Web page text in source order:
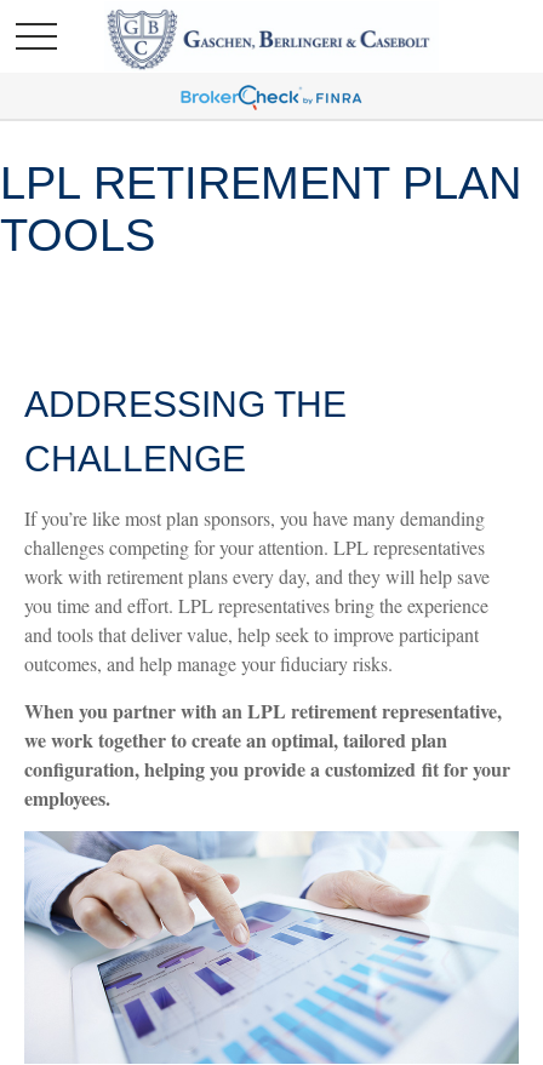
LPL RETIREMENT PLAN
TOOLS
ADDRESSING THE
CHALLENGE
If you’re like most plan sponsors, you have many demanding
challenges competing for your attention. LPL representatives
work with retirement plans every day, and they will help save
you time and effort. LPLrepresentativesbring the experience
and tools that deliver value, help seek to improve participant
outcomes, and help manage your fiduciary risks.
When you partner with an LPL retirementrepresentative,
we work together to create an optimal, tailored plan
configuration, helping you provide a customized fit for your
employees.